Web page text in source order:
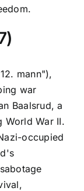
mann"),
war
Baalsrud, a
World War II.
occupied